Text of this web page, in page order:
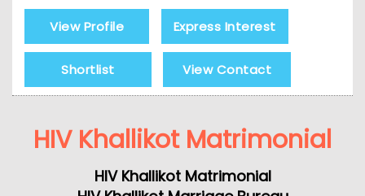
View Profile Express Interest
Shortlist View Contact
HIV Khallikot Matrimonial
HIV Khallikot Matrimonial